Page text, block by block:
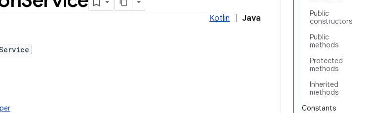
Public
constructors
Public
methods
Protected
methods
Inherited
methods
Constants
Kotlin Java